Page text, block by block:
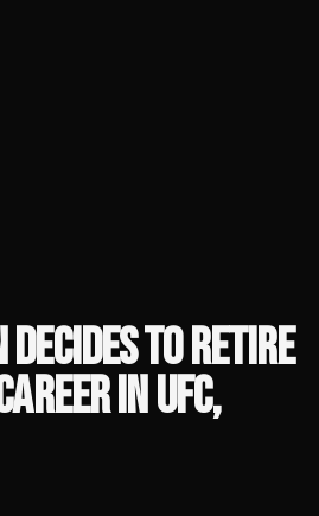
TO RETIRE
IN UFC,